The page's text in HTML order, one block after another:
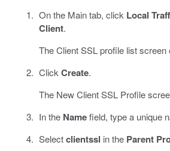
On the Main tab, click Local
Client.
The Client SSL profile list screen
ClickCreate.
The New Client SSL Profile
In the Namefield, type a unique
Selectclientssl in the Parent